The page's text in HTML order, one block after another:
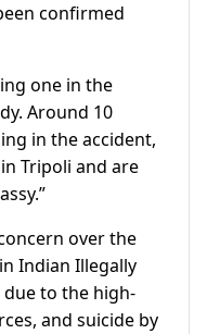
confirmed
one in the
Around 10
in the accident,
Tripoli and are
over the
Indian Illegally
due to the high-
and suicide by